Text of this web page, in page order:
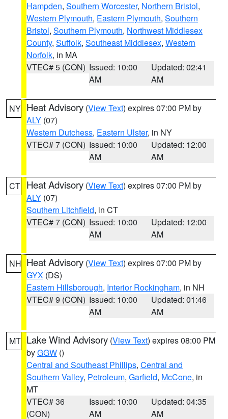
Hampden, Southern Worcester, Northern Bristol,
Western Plymouth, Eastern Plymouth, Southern
Bristol, Southern Plymouth, Northwest Middlesex
County, Suffolk, Southeast Middlesex, Western
Norfolk, in MA
VTEC# 5 (CON) Issued: 10:00
AM
Updated: 02:41
AM
NY Heat Advisory (View Text) expires 07:00 PM by
ALY (07)
Western Dutchess, Eastern Ulster, in NY
VTEC# 7 (CON) Issued: 10:00
AM
Updated: 12:00
AM
CT Heat Advisory (View Text) expires 07:00 PM by
ALY (07)
Southern Litchfield, in CT
VTEC# 7 (CON) Issued: 10:00
AM
Updated: 12:00
AM
NH Heat Advisory (View Text) expires 07:00 PM by
GYX (DS)
Eastern Hillsborough, Interior Rockingham, in NH
VTEC# 9 (CON) Issued: 10:00
AM
Updated: 01:46
AM
MT Lake Wind Advisory (View Text) expires 08:00 PM
byGGW ()
Central and Southeast Phillips, Central and
Southern Valley, Petroleum, Garfield, McCone, in
MT
VTEC# 36
(CON)
Issued: 10:00
AM
Updated: 04:35
AM